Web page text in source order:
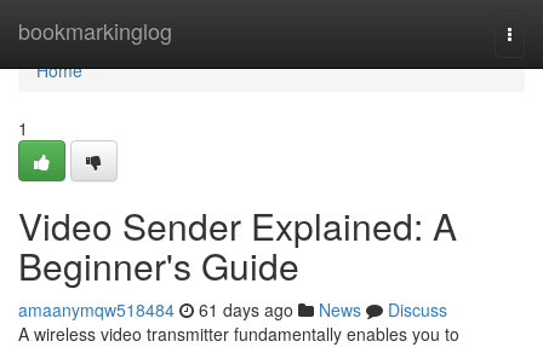
bookmarkinglog
Home
Home
1
Video Sender Explained: A
Beginner's Guide
amaanymqw518484 61 days ago News
Discuss
A wireless video transmitter fundamentally enables you to